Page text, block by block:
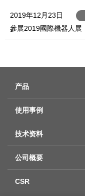
2019年12月23日
參展2019國際機器人展
产品
使用事例
技术资料
公司概要
CSR